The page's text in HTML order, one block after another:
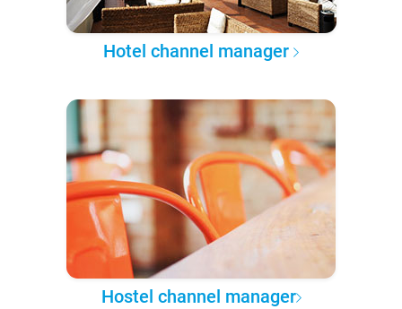
Hotel channel manager
Hostel channel manager